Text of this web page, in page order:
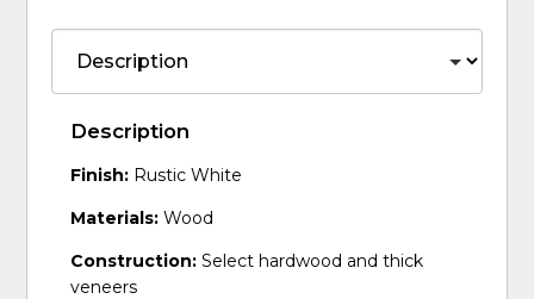
Description
Finish: Rustic White
Materials: Wood
Construction: Select hardwood and thick
veneers